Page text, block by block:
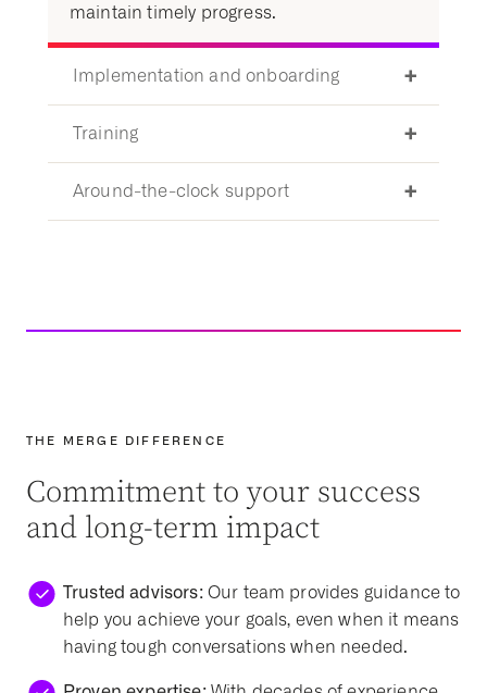
maintain timely progress.
Implementation and onboarding
Training
Around-the-clock support
THE MERGE DIFFERENCE
Commitment to your success
and long-term impact
Trusted advisors:Our team provides guidance to
help you achieve your goals, even when it means
having tough conversations when needed.